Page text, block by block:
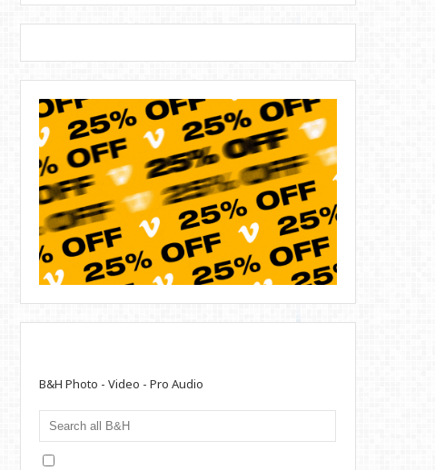
B&H Photo - Video - Pro Audio